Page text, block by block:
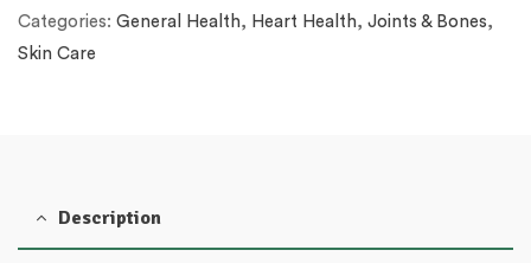
Categories: General Health, Heart Health, Joints & Bones,
Skin Care
Description